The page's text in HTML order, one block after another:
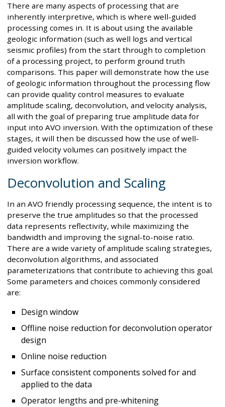
There are many aspects of processing that are
inherently interpretive, which is where well-guided
processing comes in. It is about using the available
geologic information (such as well logs and vertical
seismic profiles) from the start through to completion
of a processing project, to perform ground truth
comparisons. This paper will demonstrate how the use
of geologic information throughout the processing flow
can provide quality control measures to evaluate
amplitude scaling, deconvolution, and velocity analysis,
all with the goal of preparing true amplitude data for
input into AVO inversion. With the optimization of these
stages, it will then be discussed how the use of well-
guided velocity volumes can positively impact the
inversion workflow.
Deconvolution and Scaling
In an AVO friendly processing sequence, the intent is to
preserve the true amplitudes so that the processed
data represents reflectivity, while maximizing the
bandwidth and improving the signal-to-noise ratio.
There are a wide variety of amplitude scaling strategies,
deconvolution algorithms, and associated
parameterizations that contribute to achieving this goal.
Some parameters and choices commonly considered
are:
Design window
Offline noise reduction for deconvolution operator
design
Online noise reduction
Surface consistent components solved for and
applied to the data
Operator lengths and pre-whitening